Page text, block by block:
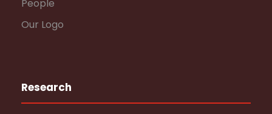
People
Our Logo
Research